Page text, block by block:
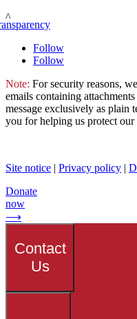
^
Follow
Follow
Note: For security reasons,
emails containing
message exclusively as
you for helping us protect our
Site notice | Privacy policy |
Donate
now
⟶
Contact
Us